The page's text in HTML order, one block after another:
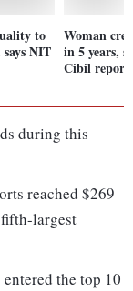
to
NIT
Woman
in 5 years,
Cibil report
during this
reached $269
largest
the top 10